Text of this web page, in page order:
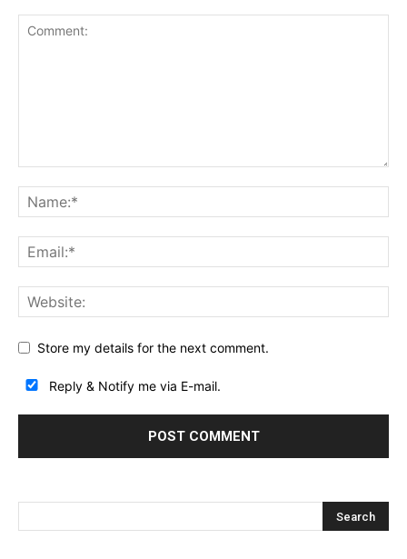
Store my details for the next comment.
Reply & Notify me via E-mail.